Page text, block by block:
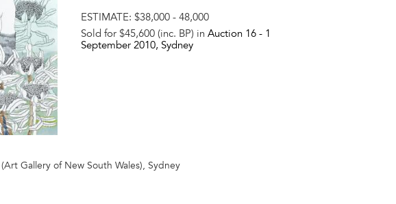
ESTIMATE: $38,000 - 48,000
Sold for $45,600 (inc. BP) in Auction 16 - 1
September 2010, Sydney
Gallery of New South Wales), Sydney